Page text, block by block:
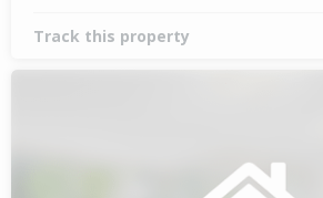
Track this property